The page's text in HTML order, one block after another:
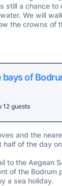
still a chance
We will
the crowns of
of
12 guests
and the
of the day
to the Aegean
of the
a sea holiday.